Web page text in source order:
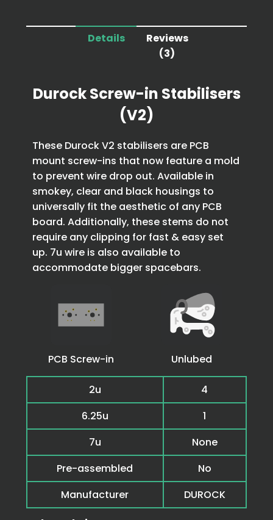
Details
Reviews
(3)
Durock Screw-in Stabilisers
(V2)
These Durock V2 stabilisers are PCB
mount screw-ins that now feature a mold
to prevent wire drop out. Available in
smokey, clear and black housings to
universally fit the aesthetic of any PCB
board. Additionally, these stems do not
require any clipping for fast & easy set
up. 7u wire is also available to
accommodate bigger spacebars.
PCB Screw-in Unlubed
2u
4
6.25u
1
7u
None
Pre-assembled
No
Manufacturer
DUROCK